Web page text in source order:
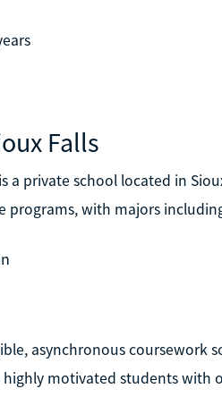
Falls
a private school located in
programs, with majors
asynchronous coursework
highly motivated students